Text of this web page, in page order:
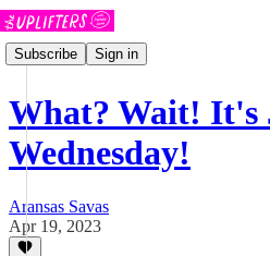
Subscribe Sign in
What? Wait! It's
Wednesday!
Aransas Savas
Apr 19, 2023